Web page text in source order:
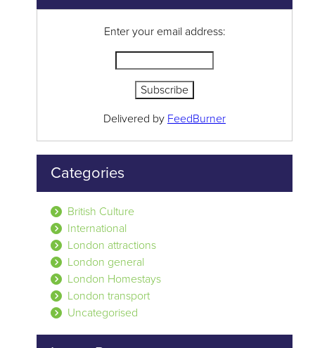
Enter your email address:
Delivered by FeedBurner
Categories
British Culture
International
London attractions
London general
London Homestays
London transport
Uncategorised